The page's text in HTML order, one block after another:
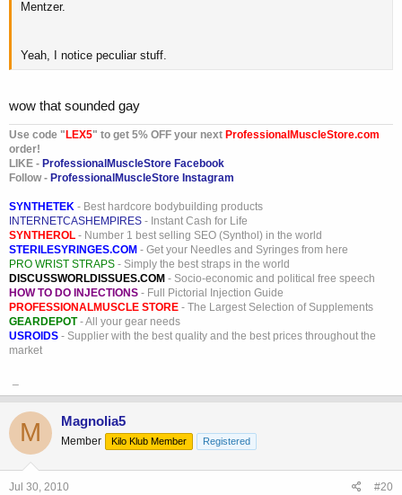
Mentzer.
Yeah, I notice peculiar stuff.
wow that sounded gay
Use code "LEX5" to get 5% OFF your next ProfessionalMuscleStore.com
order!
LIKE - ProfessionalMuscleStore Facebook
Follow - ProfessionalMuscleStore Instagram
SYNTHETEK - Best hardcore bodybuilding products
INTERNETCASHEMPIRES - Instant Cash for Life
SYNTHEROL - Number 1 best selling SEO (Synthol) in the world
STERILESYRINGES.COM - Get your Needles and Syringes from here
PRO WRIST STRAPS - Simply the best straps in the world
DISCUSSWORLDISSUES.COM - Socio-economic and political free speech
HOW TO DO INJECTIONS - Full Pictorial Injection Guide
PROFESSIONALMUSCLE STORE - The Largest Selection of Supplements
GEARDEPOT- All your gear needs
USROIDS - Supplier with the best quality and the best prices throughout the
market
M Magnolia5
Member Kilo Klub Member Registered
Jul 30, 2010 #20